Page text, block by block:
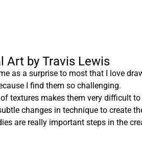
Art by Travis Lewis
as a surprise to most that I love
I find them so challenging.
textures makes them very difficult to
changes in technique to create
are really important steps in the